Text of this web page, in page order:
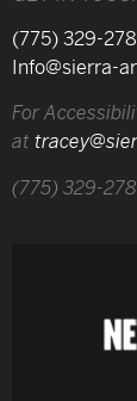
(775) 329-
Info@sierra-
For
at
(775) 329-